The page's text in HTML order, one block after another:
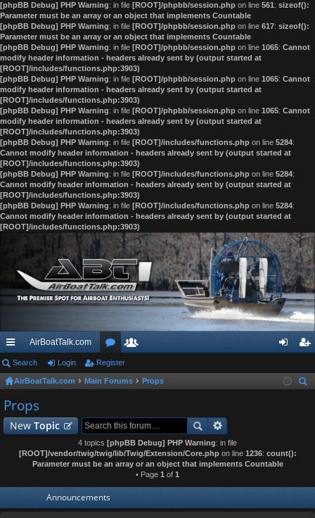
[phpBB Debug] PHP Warning: in file [ROOT]/phpbb/session.php on line 561: sizeof():
Parameter must be an array or an object that implements Countable
[phpBB Debug] PHP Warning: in file [ROOT]/phpbb/session.php on line 617: sizeof():
Parameter must be an array or an object that implements Countable
[phpBB Debug] PHP Warning: in file [ROOT]/phpbb/session.php on line 1065: Cannot
modify header information - headers already sent by (output started at
[ROOT]/includes/functions.php:3903)
[phpBB Debug] PHP Warning: in file [ROOT]/phpbb/session.php on line 1065: Cannot
modify header information - headers already sent by (output started at
[ROOT]/includes/functions.php:3903)
[phpBB Debug] PHP Warning: in file [ROOT]/phpbb/session.php on line 1065: Cannot
modify header information - headers already sent by (output started at
[ROOT]/includes/functions.php:3903)
[phpBB Debug] PHP Warning: in file [ROOT]/includes/functions.php on line 5284:
Cannot modify header information - headers already sent by (output started at
[ROOT]/includes/functions.php:3903)
[phpBB Debug] PHP Warning: in file [ROOT]/includes/functions.php on line 5284:
Cannot modify header information - headers already sent by (output started at
[ROOT]/includes/functions.php:3903)
[phpBB Debug] PHP Warning: in file [ROOT]/includes/functions.php on line 5284:
Cannot modify header information - headers already sent by (output started at
[ROOT]/includes/functions.php:3903)
ui
ck
lin
ks
AirBoatTalk.com
or
u
s
m
rs
in ist
Search Login Register
AirBoatTalk.com Main Forums
Props
Props
New Topic
4 topics [phpBB Debug] PHP Warning: in file
[ROOT]/vendor/twig/twig/lib/Twig/Extension/Core.phpon line 1236: count():
Parameter must be an array or an object that implements Countable
• Page 1 of 1
Announcements